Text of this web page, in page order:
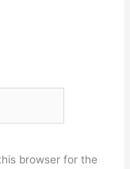
browser for the